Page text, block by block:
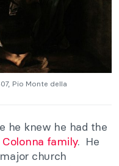
Pio Monte della
he knew he had the
Colonna family. He
church